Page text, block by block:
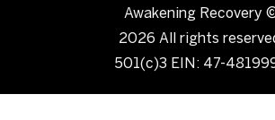
Awakening Recovery
2026 All rights
501(c)3 EIN: 47-